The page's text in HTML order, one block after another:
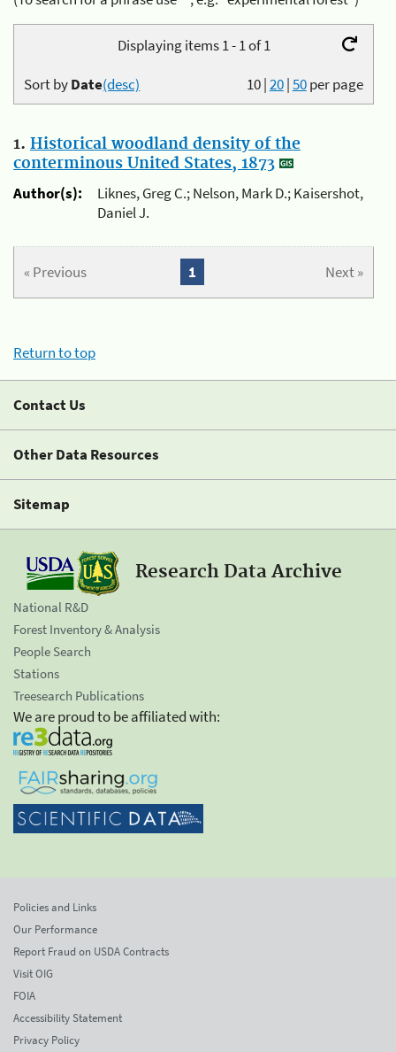
Displaying items 1 - 1 of 1
10|20|50per page
Sort byDate(desc)
1. Historical woodland density of the
conterminous United States, 1873
Author(s):
Liknes, Greg C.; Nelson, Mark D.; Kaisershot,
Daniel J.
« Previous Next »
1
Return to top
Contact Us
Other Data Resources
Sitemap
Research Data Archive
National R&D
Forest Inventory & Analysis
People Search
Stations
Treesearch Publications
We are proud to be affiliated with:
Policies and Links
Our Performance
Report Fraud on USDA Contracts
Visit OIG
FOIA
Accessibility Statement
Privacy Policy